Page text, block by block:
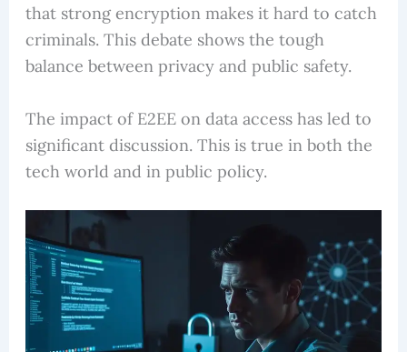
that strong encryption makes it hard to catch
criminals. This debate shows the tough
balance between privacy and public safety.
The impact of E2EE on data access has led to
significant discussion. This is true in both the
tech world and in public policy.